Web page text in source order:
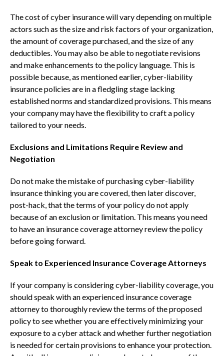
The cost of cyber insurance will vary depending on multiple
actors such as the size and risk factors of your organization,
the amount of coverage purchased, and the size of any
deductibles. You may also be able to negotiate revisions
and make enhancements to the policy language. This is
possible because, as mentioned earlier, cyber-liability
insurance policies are in a fledgling stage lacking
established norms and standardized provisions. This means
your company may have the flexibility to craft a policy
tailored to your needs.
Exclusions and Limitations Require Review and
Negotiation
Do not make the mistake of purchasing cyber-liability
insurance thinking you are covered, then later discover,
post-hack, that the terms of your policy do not apply
because of an exclusion or limitation. This means you need
to have an insurance coverage attorney review the policy
before going forward.
Speak to Experienced Insurance Coverage Attorneys
If your company is considering cyber-liability coverage, you
should speak with an experienced insurance coverage
attorney to thoroughly review the terms of the proposed
policy to see whether you are effectively minimizing your
exposure to a cyber attack and whether further negotiation
is needed for certain provisions to enhance your protection.